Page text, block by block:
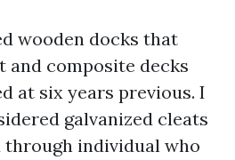
wooden docks that
and composite decks
at six years previous. I
galvanized cleats
individual who